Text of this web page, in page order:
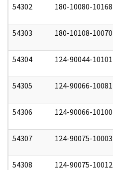
54302 180-10080-10168
54303 180-10108-10070
54304 124-90044-10101
54305 124-90066-10081
54306 124-90066-10100
54307 124-90075-10003
54308 124-90075-10012